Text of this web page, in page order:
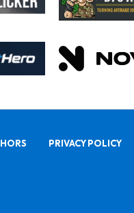
PRIVACY POLICY